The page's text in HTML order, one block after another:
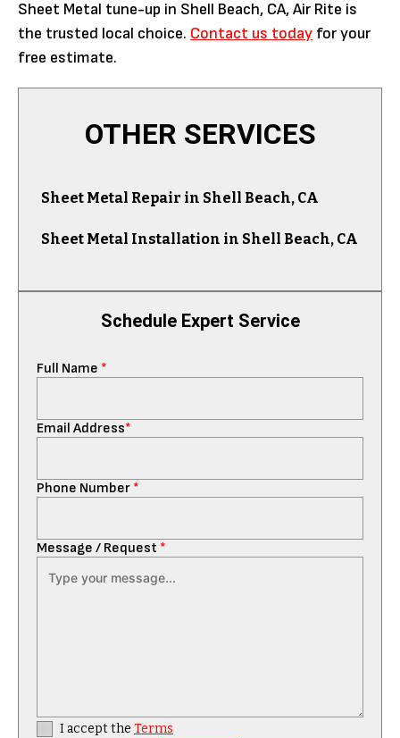
Sheet Metal tune-up in Shell Beach, CA, Air Rite is
the trusted local choice. Contact us today for your
free estimate.
Schedule Expert Service
Full Name *
Email Address*
Phone Number *
Message / Request *
I accept the Terms
OTHER SERVICES
Sheet Metal Repair in Shell Beach, CA
Sheet Metal Installation in Shell Beach, CA